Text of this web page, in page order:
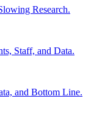
Research.
Staff, and Data.
and Bottom Line.